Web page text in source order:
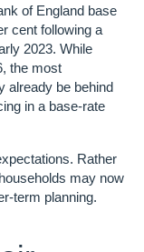
of England base
cent following a
2023. While
the most
already be behind
in a base-rate
Rather
may now
term planning.